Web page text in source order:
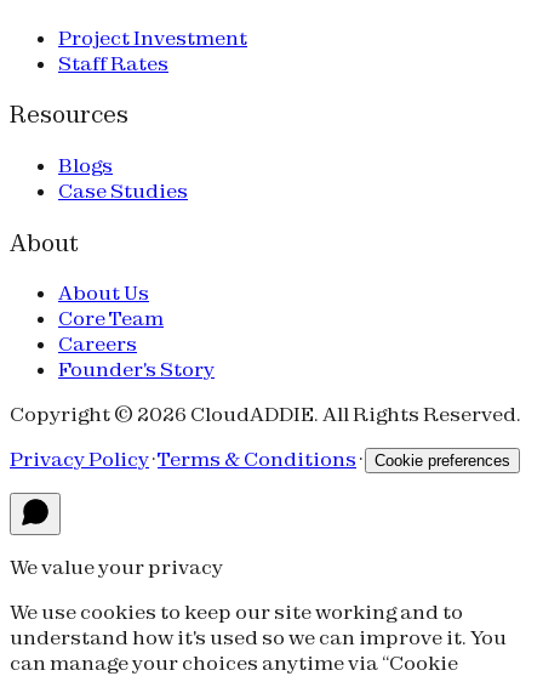
Project Investment
Staff Rates
Resources
Blogs
Case Studies
About
About Us
Core Team
Careers
Founder's Story
Copyright © 2026 CloudADDIE. All Rights Reserved.
Privacy Policy·Terms & Conditions · Cookie preferences
We value your privacy
We use cookies to keep our site working and to
understand how it's used so we can improve it. You
can manage your choices anytime via “Cookie